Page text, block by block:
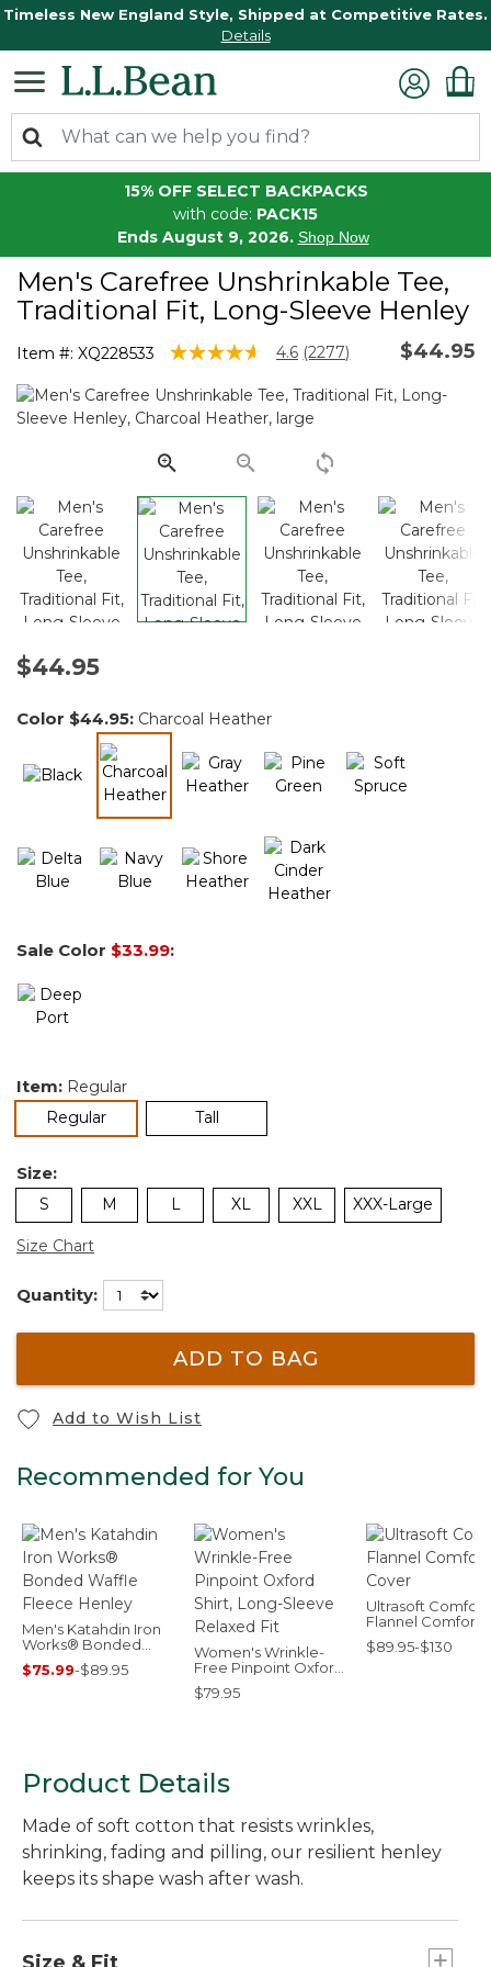
Timeless New England Style, Shipped at Competitive Rates.
Details
15% OFF SELECT BACKPACKS
with code: PACK15
Ends August 9, 2026. Shop Now
Men's Carefree Unshrinkable Tee,
Traditional Fit, Long-Sleeve Henley
Item #: XQ228533 5 out of 5 Customer Rating
4.6 Read
Reviews.
Same
page
link.
(2277) $44.95
$44.95
Color $44.95: Charcoal Heather
selected
Sale Color $33.99:
Item: Regular
Regularselected Tall
Size:
S M L XL XXL XXX-Large
Size Chart
Quantity:
ADD TO BAG
Add to Wish List
Recommended for You
Men's Katahdin Iron
Works® Bonded
Waffle Fleece Henley
$75.99-$89.95
Women's Wrinkle-
Free Pinpoint Oxford
Shirt, Long-Sleeve
Relaxed Fit
$79.95
Ultrasoft Comfort
Flannel
Cover
$89.95-$130
Product Details
Made of soft cotton that resists wrinkles,
shrinking, fading and pilling, our resilient henley
keeps its shape wash after wash.